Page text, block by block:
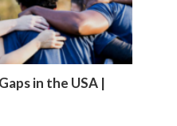
in the USA |